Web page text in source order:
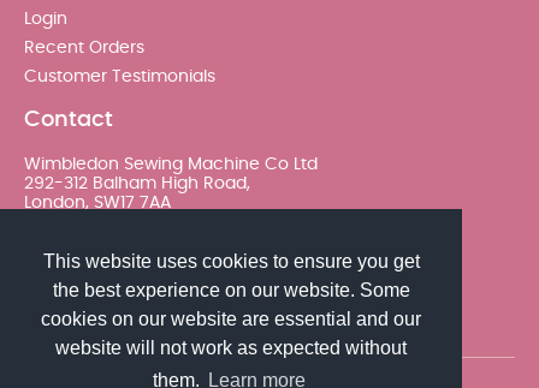
This website uses cookies to ensure you get
the best experience on our website. Some
cookies on our website are essential and our
website will not work as expected without
them.
Learn more
Login
Recent Orders
Customer Testimonials
Contact
Wimbledon Sewing Machine Co Ltd
292-312 Balham High Road,
London, SW17 7AA
sales@wimsew.com